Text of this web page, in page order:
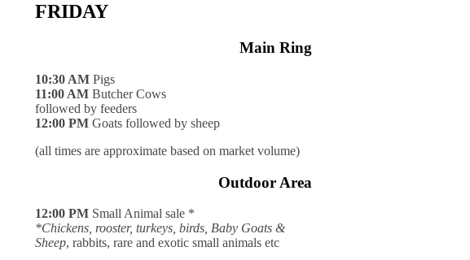
FRIDAY
Main Ring
10:30 AM Pigs
11:00 AM Butcher Cows
followed by feeders
12:00 PM Goats followed by sheep
(all times are approximate based on market volume)
Outdoor Area
12:00 PM Small Animal sale *
*Chickens, rooster, turkeys, birds, Baby Goats &
Sheep, rabbits, rare and exotic small animals etc